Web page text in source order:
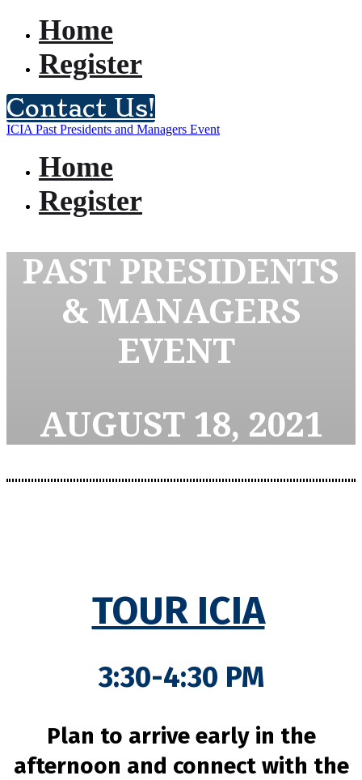
Home
Register
Contact Us!
ICIA Past Presidents and Managers Event
Home
Register
PAST PRESIDENTS
& MANAGERS
EVENT
AUGUST 18, 2021
TOUR ICIA
3:30-4:30 PM
Plan to arrive early in the
afternoon and connect with the